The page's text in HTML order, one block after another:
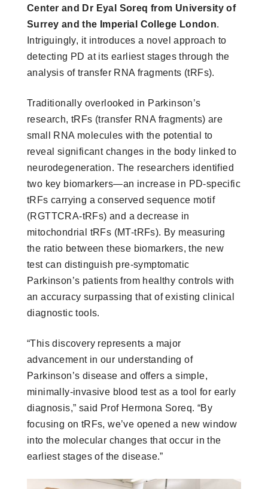
Center and Dr Eyal Soreq from University of
Surrey and the Imperial College London.
Intriguingly, it introduces a novel approach to
detecting PD at its earliest stages through the
analysis of transfer RNA fragments (tRFs).
Traditionally overlooked in Parkinson’s
research, tRFs (transfer RNA fragments) are
small RNA molecules with the potential to
reveal significant changes in the body linked to
neurodegeneration. The researchers identified
two key biomarkers—an increase in PD-specific
tRFs carrying a conserved sequence motif
(RGTTCRA-tRFs) and a decrease in
mitochondrial tRFs (MT-tRFs). By measuring
the ratio between these biomarkers, the new
test can distinguish pre-symptomatic
Parkinson’s patients from healthy controls with
an accuracy surpassing that of existing clinical
diagnostic tools.
“This discovery represents a major
advancement in our understanding of
Parkinson’s disease and offers a simple,
minimally-invasive blood test as a tool for early
diagnosis,” said Prof Hermona Soreq. “By
focusing on tRFs, we’ve opened a new window
into the molecular changes that occur in the
earliest stages of the disease.”